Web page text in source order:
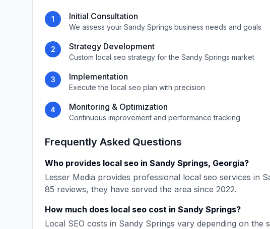
1 Initial Consultation
We assess your Sandy Springs business needs and goals
2 Strategy Development
Custom local seo strategy for the Sandy Springs market
3 Implementation
Execute the local seo plan with precision
4 Monitoring & Optimization
Continuous improvement and performance tracking
Frequently Asked Questions
Who provides local seo in Sandy Springs, Georgia?
Lesser Media provides professional local seo services in
85 reviews, they have served the area since 2022.
How much does local seo cost in Sandy Springs?
Local SEO costs in Sandy Springs vary depending on the